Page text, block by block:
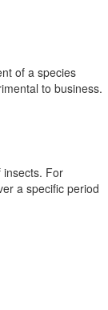
of a species
to business.
insects. For
a specific period